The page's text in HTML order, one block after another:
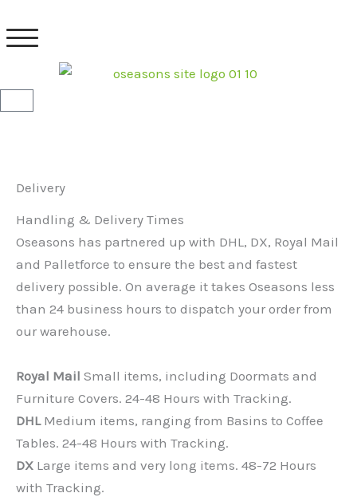
to
Delivery
Handling & Delivery Times
Oseasons has partnered up with DHL, DX, Royal Mail
and Palletforce to ensure the best and fastest
delivery possible. On average it takes Oseasons less
than 24 business hours to dispatch your order from
our warehouse.
Royal Mail Small items, including Doormats and
Furniture Covers. 24-48 Hours with Tracking.
DHLMedium items, ranging from Basins to Coffee
Tables. 24-48 Hours with Tracking.
DX Large items and very long items. 48-72 Hours
with Tracking.